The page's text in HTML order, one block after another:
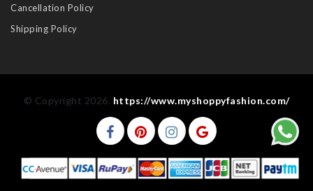
Cancellation Policy
Shipping Policy
© Copyright 2026. https://www.myshoppyfashion.com/